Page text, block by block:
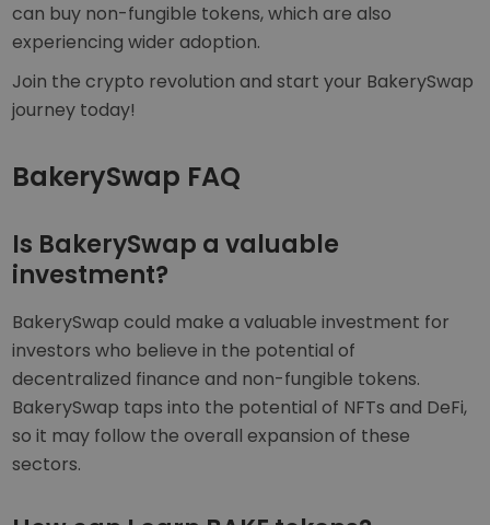
can buy non-fungible tokens, which are also
experiencing wider adoption.
Join the crypto revolution and start your BakerySwap
journey today!
BakerySwap FAQ
Is BakerySwap a valuable
investment?
BakerySwap could make a valuable investment for
investors who believe in the potential of
decentralized finance and non-fungible tokens.
BakerySwap taps into the potential of NFTs and DeFi,
so it may follow the overall expansion of these
sectors.